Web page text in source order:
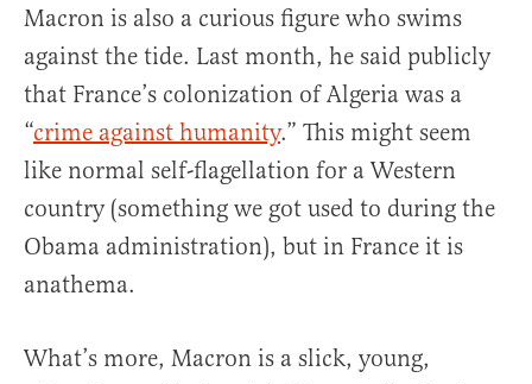
Macron is also a curious figure who swims
against the tide. Last month, he said publicly
that France’s colonization of Algeria was a
“crime against humanity.” This might seem
like normal self-flagellation for a Western
country (something we got used to during the
Obama administration), but in France it is
anathema.
What’s more, Macron is a slick, young,